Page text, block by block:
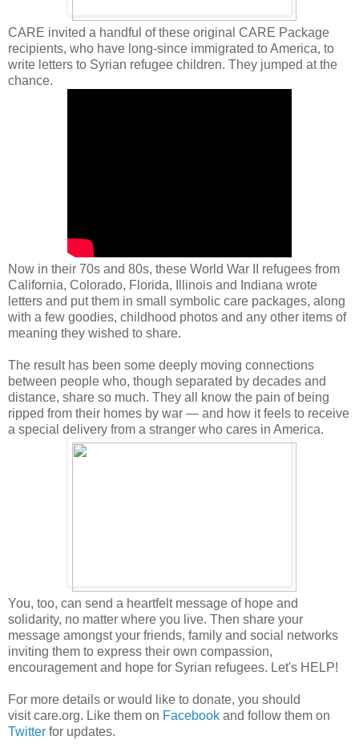
CARE invited a handful of these original CARE Package
recipients, who have long-since immigrated to America, to
write letters to Syrian refugee children. They jumped at the
chance.
Now in their 70s and 80s, these World War II refugees from
California, Colorado, Florida, Illinois and Indiana wrote
letters and put them in small symbolic care packages, along
with a few goodies, childhood photos and any other items of
meaning they wished to share.
The result has been some deeply moving connections
between people who, though separated by decades and
distance, share so much. They all know the pain of being
ripped from their homes by war — and how it feels to receive
a special delivery from a stranger who cares in America.
You, too, can send a heartfelt message of hope and
solidarity, no matter where you live. Then share your
message amongst your friends, family and social networks
inviting them to express their own compassion,
encouragement and hope for Syrian refugees. Let's HELP!
For more details or would like to donate, you should
visit care.org. Like them on Facebook and follow them on
Twitter for updates.